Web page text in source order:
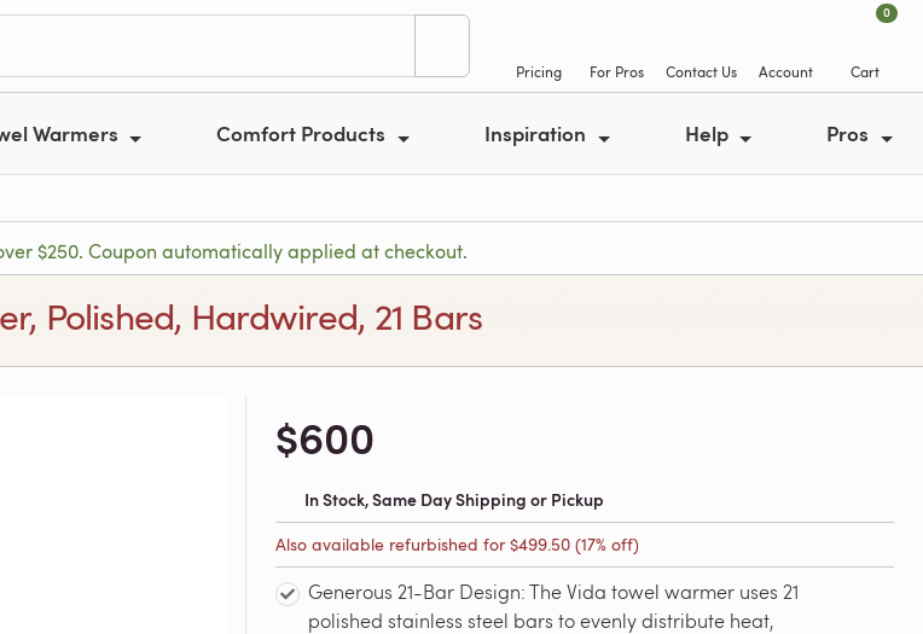
Pricing For Pros Contact Us Account
0
Cart
Warmers Comfort Products Inspiration Help Pros
$250. Coupon automatically applied at checkout.
Polished, Hardwired, 21 Bars
$600
In Stock, Same Day Shipping or Pickup
Also available refurbished for$499.50 (17% off)
Generous 21-Bar Design: The Vida towel warmer uses 21
polished stainless steel bars to evenly distribute heat,